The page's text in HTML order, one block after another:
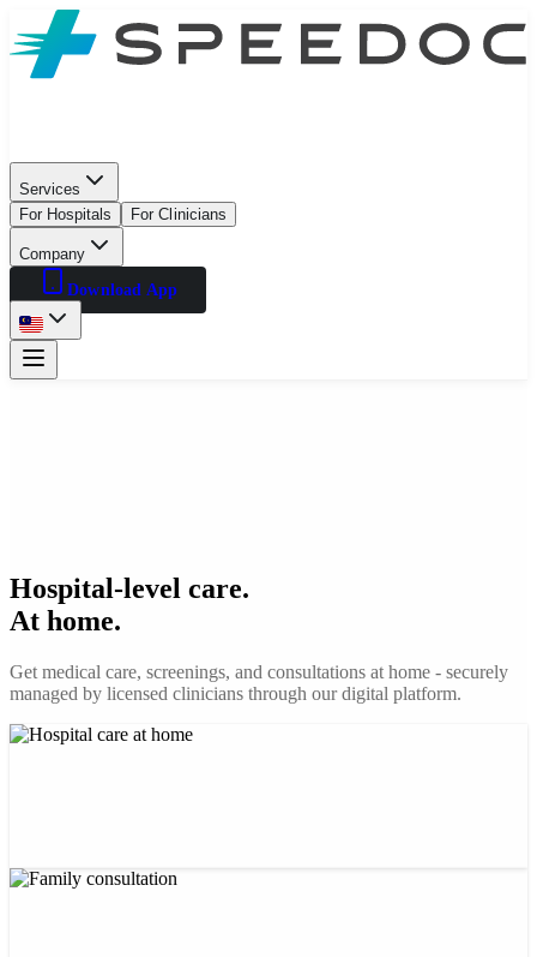
Services
For Hospitals
For Clinicians
Company
Download App
Hospital-level care.
At home.
Get medical care, screenings, and consultations at home - securely
managed by licensed clinicians through our digital platform.